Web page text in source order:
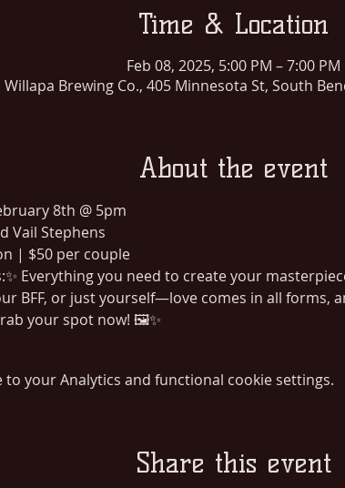
Time & Location
Feb 08, 2025, 5:00 PM – 7:00 PM
Willapa Brewing Co., 405 Minnesota St, South
About the event
8th @ 5pm
Vail Stephens
| $50 per couple
Everything you need to create your
BFF, or just yourself—love comes in all forms,
your spot now! 🖼️✨
to your Analytics and functional cookie settings.
Share this event